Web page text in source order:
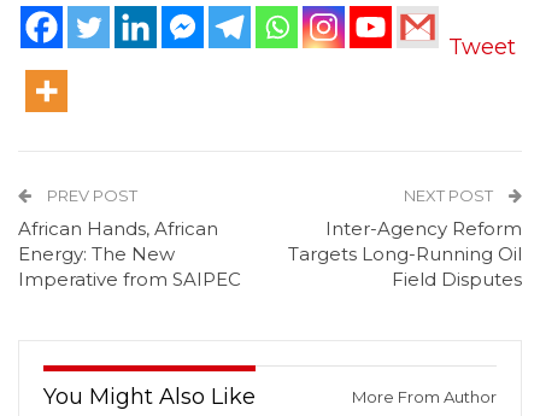
Tweet
PREV POST
African Hands, African
Energy: The New
Imperative from SAIPEC
NEXT POST
Inter-Agency Reform
Targets Long-Running Oil
Field Disputes
You Might Also Like More From Author